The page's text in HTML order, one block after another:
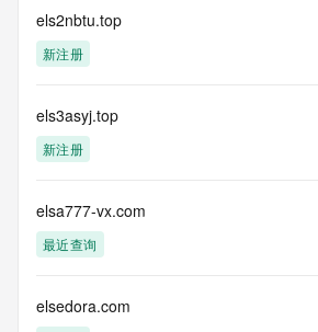
Public Data] tag indicates that such data
publicly available due to applicable
requirements. Should you wish to
be provided, upon request, where it
confirmed that the requester holds a
interest and a proper legal basis for
requested by submitting a request via
https://www.identity.digital/about/
access/ Identity Digital Inc. and, if
at any time. By submitting this query,
this policy."
els2nbtu.top
新注册
els3asyj.top
新注册
elsa777-vx.com
最近查询
elsedora.com